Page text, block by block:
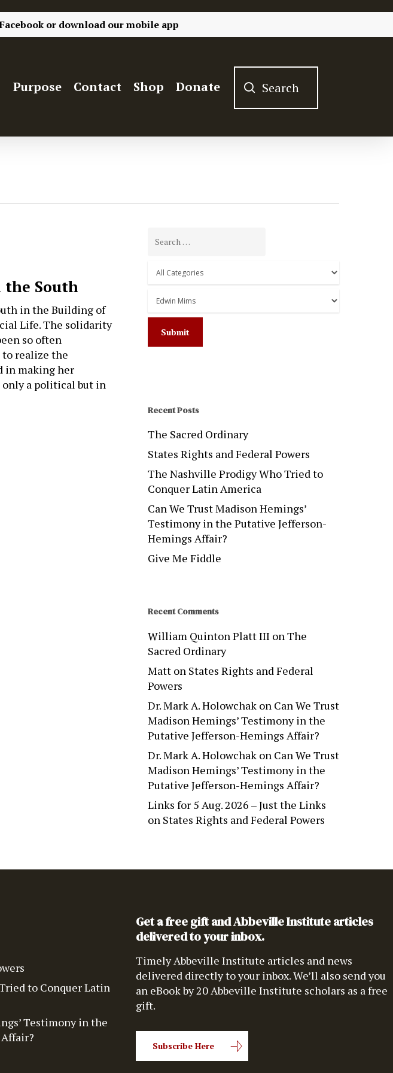
Facebook or download our mobile app
Purpose Contact Shop Donate
the South
in the Building of
Life. The solidarity
so often
realize the
in making her
only a political but in
Recent Posts
The Sacred Ordinary
States Rights and Federal Powers
The Nashville Prodigy Who Tried to
Conquer Latin America
Can We Trust Madison Hemings’
Testimony in the Putative Jefferson-
Hemings Affair?
Give Me Fiddle
Recent Comments
William Quinton Platt III onThe
Sacred Ordinary
Matton States Rights and Federal
Powers
Dr. Mark A. Holowchakon Can We Trust
Madison Hemings’ Testimony in the
Putative Jefferson-Hemings Affair?
Dr. Mark A. Holowchakon Can We Trust
Madison Hemings’ Testimony in the
Putative Jefferson-Hemings Affair?
Links for 5 Aug. 2026 – Just the Links
on States Rights and Federal Powers
to Conquer Latin
Testimony in the
Get a free gift and Abbeville Institute articles
delivered to your inbox.
Timely Abbeville Institute articles and news
delivered directly to your inbox. We’ll also send you
an eBook by 20 Abbeville Institute scholars as a free
gift.
Subscribe Here